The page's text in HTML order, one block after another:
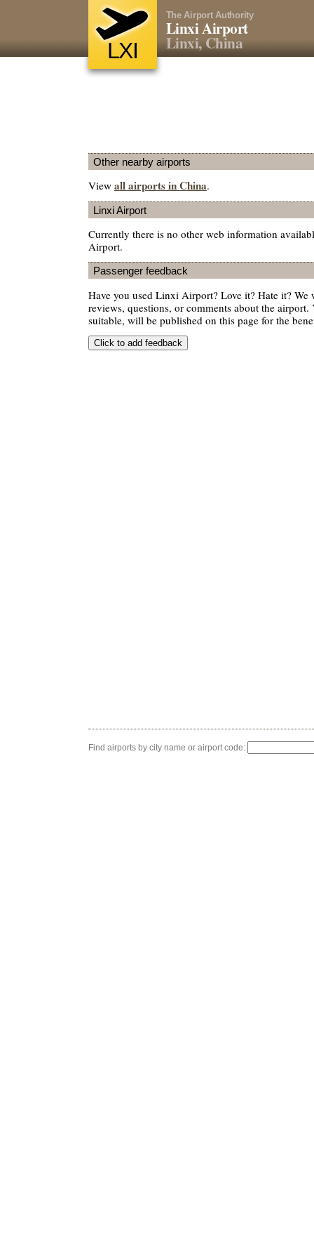
LXI
The Airport Authority
Linxi Airport
Linxi, China
Other nearby airports
View all airports in China.
Linxi Airport
Currently there is no other web information
Airport.
Passenger feedback
Have you used Linxi Airport? Love it? Hate it? We
reviews, questions, or comments about the airport.
suitable, will be published on this page for the
Find airports by city name or airport code: